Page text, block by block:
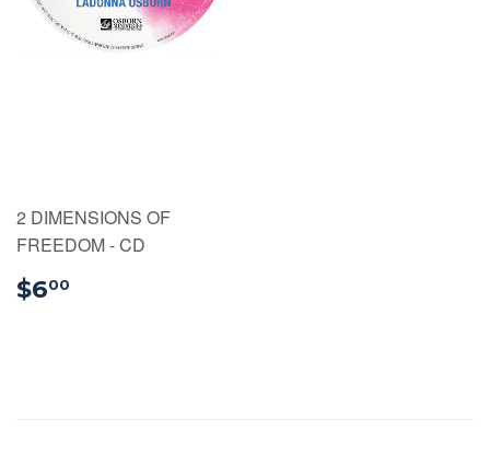
2 DIMENSIONS OF
FREEDOM - CD
$600